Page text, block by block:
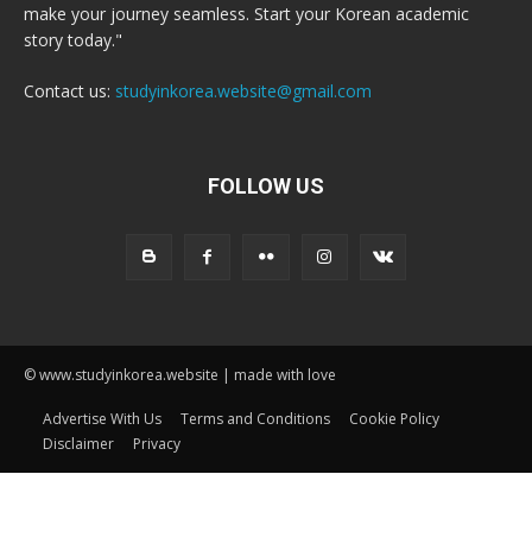
make your journey seamless. Start your Korean academic
story today."
Contact us: studyinkorea.website@gmail.com
FOLLOW US
© www.studyinkorea.website | made with love
Advertise With Us Terms and Conditions
Cookie Policy
Disclaimer
Privacy